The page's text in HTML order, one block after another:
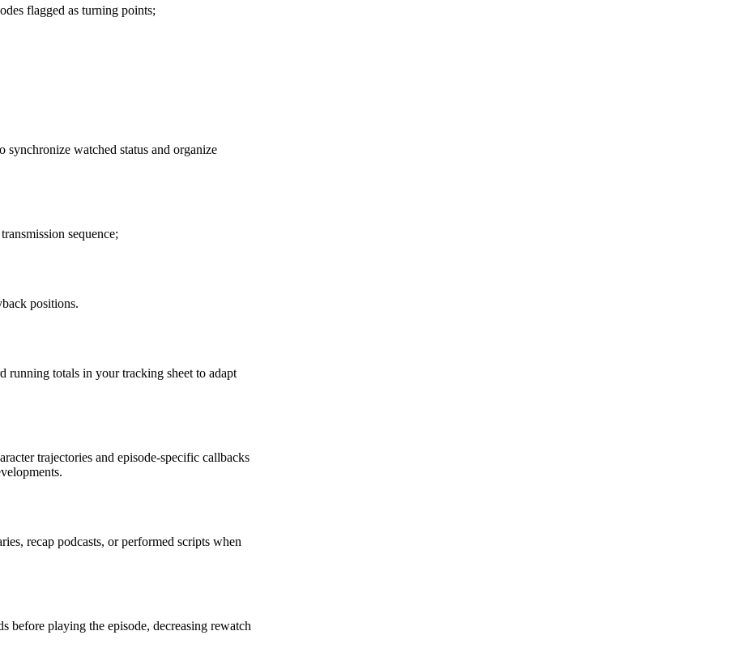
flagged as turning points;
watched status and organize
sequence;
positions.
running totals in your tracking sheet to adapt
trajectories and episode-specific callbacks
recap podcasts, or performed scripts when
before playing the episode, decreasing rewatch